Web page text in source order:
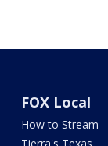
FOX Local
How to Stream